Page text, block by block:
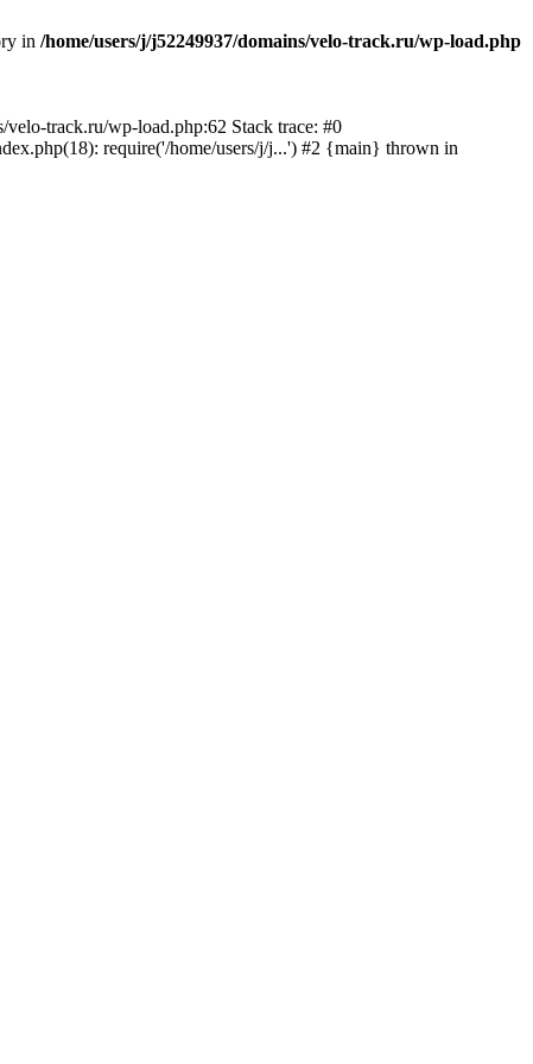
in /home/users/j/j52249937/domains/velo-track.ru/wp-load.php
velo-track.ru/wp-load.php:62 Stack trace: #0
require('/home/users/j/j...') #2 {main} thrown in